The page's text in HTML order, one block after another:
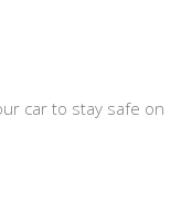
car to stay safe on